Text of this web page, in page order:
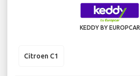
KEDDY BY EUROPCAR
Citroen C1